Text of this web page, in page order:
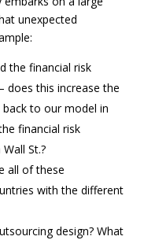
unexpected
the financial risk
does this increase the
back to our model in
financial risk
St.?
all of these
with the different
design? What